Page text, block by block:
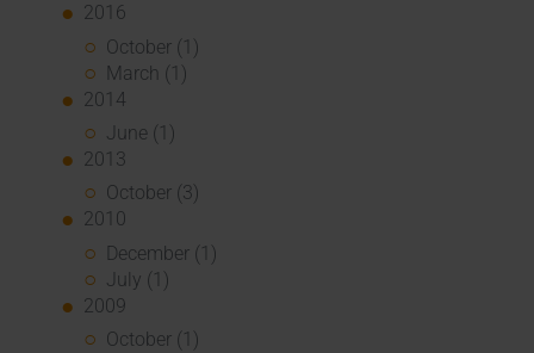
2016
October (1)
March (1)
2014
June (1)
2013
October (3)
2010
December (1)
July (1)
2009
October (1)